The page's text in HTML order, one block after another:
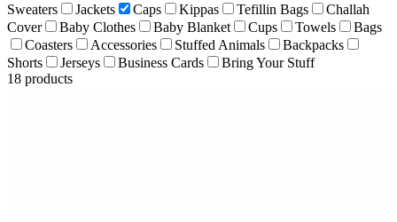
Sweaters
Jackets Caps Kippas Tefillin Bags
Challah
Cover
Baby Clothes Baby Blanket Cups Towels
Bags
Coasters
Accessories Stuffed Animals
Backpacks
Shorts
Jerseys Business Cards
Bring Your Stuff
18 products